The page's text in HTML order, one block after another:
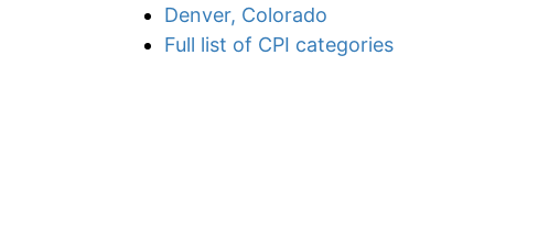
Denver, Colorado
Full list of CPI categories